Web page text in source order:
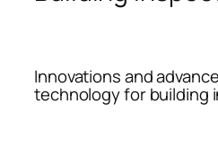
Innovations and
technology for building